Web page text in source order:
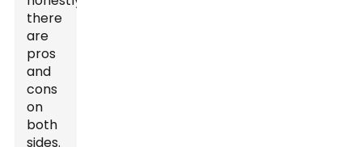
there
are
pros
and
cons
on
both
sides.